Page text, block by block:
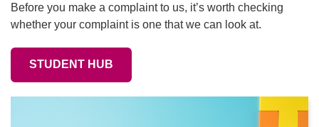
Before you make a complaint to us, it’s worth checking
whether your complaint is one that we can look at.
STUDENT HUB